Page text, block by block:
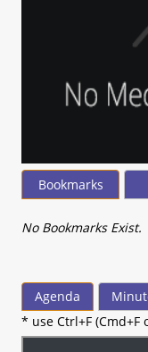
Bookmarks
No Bookmarks Exist.
Agenda
* use Ctrl+F